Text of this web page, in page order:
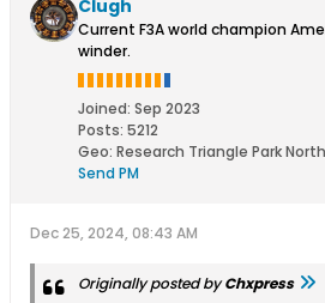
Clugh
Current F3A world champion
winder.
Joined: Sep 2023
Posts: 5212
Geo: Research Triangle Park
Send PM
Dec 25, 2024, 08:43 AM
Originally posted byChxpress